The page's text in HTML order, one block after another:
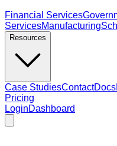
Financial Services
ServicesManufacturing
Resources
Case StudiesContactDocs
Pricing
LoginDashboard